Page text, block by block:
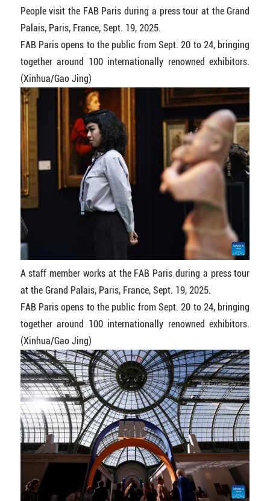
People visit the FAB Paris during a press tour at the Grand
Palais, Paris, France, Sept. 19, 2025.
FAB Paris opens to the public from Sept. 20 to 24, bringing
together around 100 internationally renowned exhibitors.
(Xinhua/Gao Jing)
A staff member works at the FAB Paris during a press tour
at the Grand Palais, Paris, France, Sept. 19, 2025.
FAB Paris opens to the public from Sept. 20 to 24, bringing
together around 100 internationally renowned exhibitors.
(Xinhua/Gao Jing)